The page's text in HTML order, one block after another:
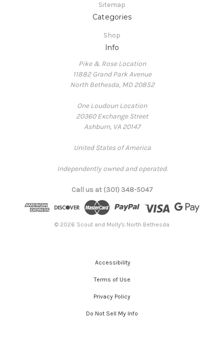
Sitemap
Categories
Shop
Info
Pike & Rose Location
11882 Grand Park Avenue
North Bethesda, MD 20852
One Loudoun Location
20360 Exchange Street
Ashburn, VA 20147
United States of America
Independently owned and operated.
Call us at (301) 348-5047
© 2026 Scout and Molly's North Bethesda
Accessibility
Terms of Use
Privacy Policy
Do Not Sell My Info